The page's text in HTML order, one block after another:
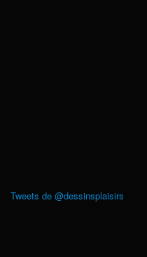
Tweets de @dessinsplaisirs